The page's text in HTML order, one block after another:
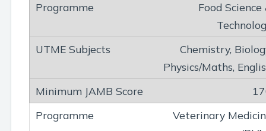
Food Science
Chemistry,
Physics/Maths,
Veterinary